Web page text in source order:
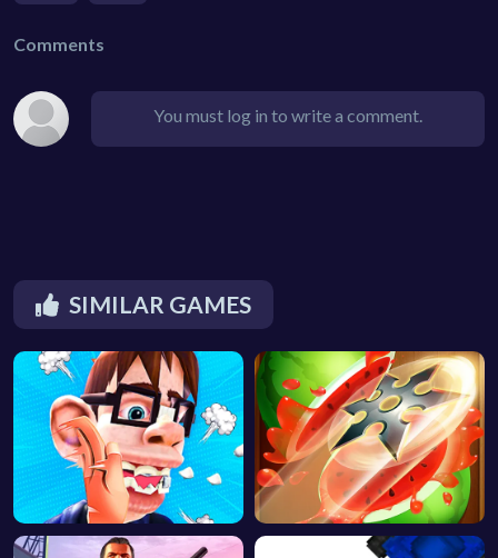
Comments
You must log in to write a comment.
SIMILAR GAMES